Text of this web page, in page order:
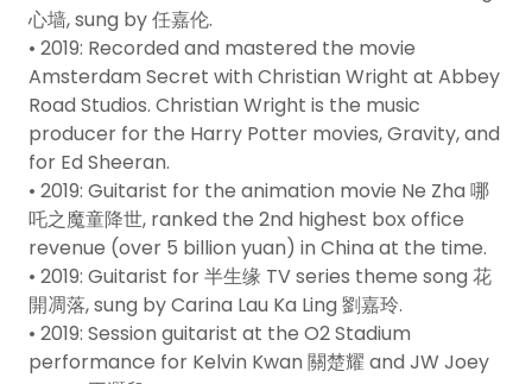
心墙, sung by 任嘉伦.
• 2019: Recorded and mastered the movie
Amsterdam Secret with Christian Wright at Abbey
Road Studios. Christian Wright is the music
producer for the Harry Potter movies, Gravity, and
for Ed Sheeran.
• 2019: Guitarist for the animation movie Ne Zha 哪
吒之魔童降世, ranked the 2nd highest box office
revenue (over 5 billion yuan) in China at the time.
• 2019: Guitarist for 半生缘 TV series theme song 花
開凋落, sung by Carina Lau Ka Ling 劉嘉玲.
• 2019: Session guitarist at the O2 Stadium
performance for Kelvin Kwan 關楚耀 and JW Joey